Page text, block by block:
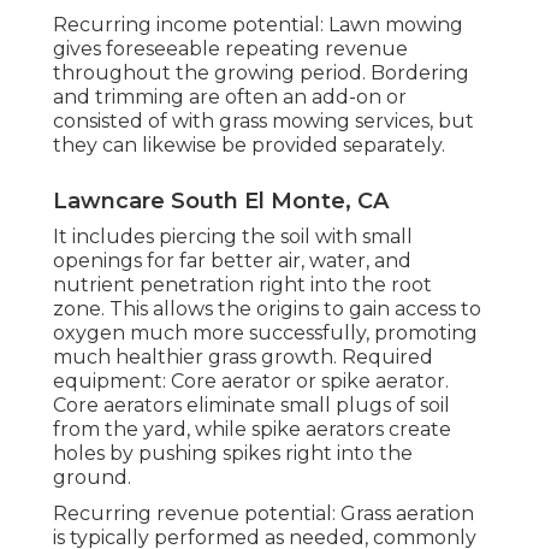
Recurring income potential: Lawn mowing
gives foreseeable repeating revenue
throughout the growing period. Bordering
and trimming are often an add-on or
consisted of with grass mowing services, but
they can likewise be provided separately.
Lawncare South El Monte, CA
It includes piercing the soil with small
openings for far better air, water, and
nutrient penetration right into the root
zone. This allows the origins to gain access to
oxygen much more successfully, promoting
much healthier grass growth. Required
equipment: Core aerator or spike aerator.
Core aerators eliminate small plugs of soil
from the yard, while spike aerators create
holes by pushing spikes right into the
ground.
Recurring revenue potential: Grass aeration
is typically performed as needed, commonly